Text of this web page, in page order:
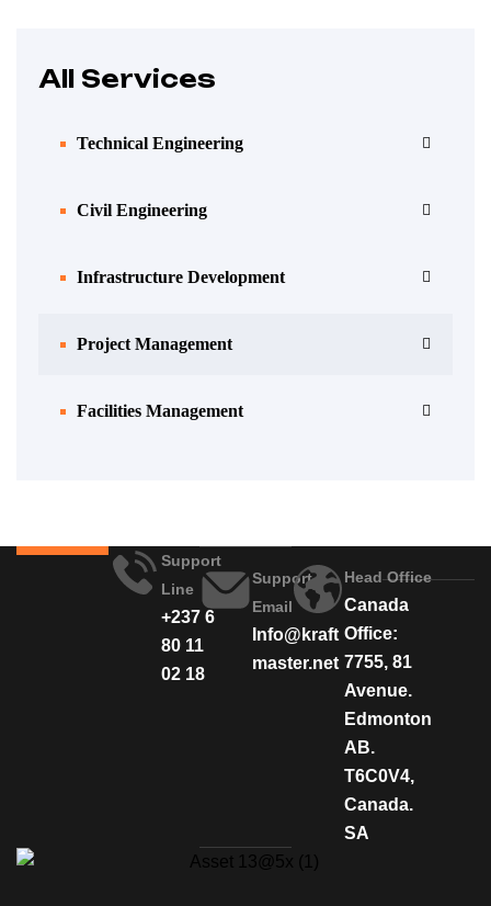
All Services
Technical Engineering
Civil Engineering
Infrastructure Development
Project Management
Facilities Management
Support
Line
+237 6
80 11
02 18
Support
Email
Info@kraft
master.net
Head Office
Canada
Office:
7755, 81
Avenue.
Edmonton
AB.
T6C0V4,
Canada.
SA